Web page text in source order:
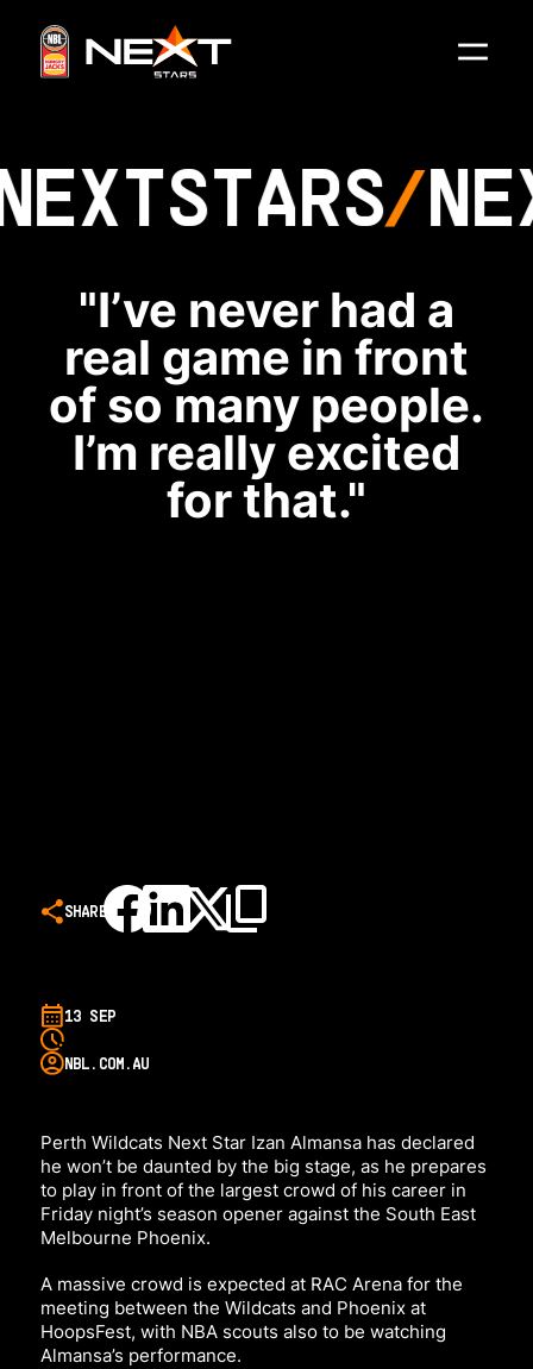
STARS
"I’ve never had a
real game in front
of so many people.
I’m really excited
for that."
SHARE
13 SEP
NBL.COM.AU
Perth Wildcats Next Star Izan Almansa has declared
he won’t be daunted by the big stage, as he prepares
to play in front of the largest crowd of his career in
Friday night’s season opener against the South East
Melbourne Phoenix.
A massive crowd is expected at RAC Arena for the
meeting between the Wildcats and Phoenix at
HoopsFest, with NBA scouts also to be watching
Almansa’s performance.